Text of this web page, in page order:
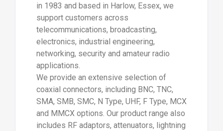
in 1983 and based in Harlow, Essex, we
support customers across
telecommunications, broadcasting,
electronics, industrial engineering,
networking, security and amateur radio
applications.
We provide an extensive selection of
coaxial connectors, including BNC, TNC,
SMA, SMB, SMC, N Type, UHF, F Type, MCX
and MMCX options. Our product range also
includes RF adaptors, attenuators, lightning